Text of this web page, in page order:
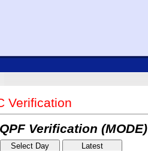
Verification
Verification (MODE)